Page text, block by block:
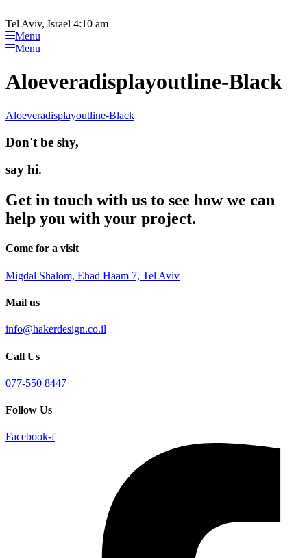
note:
This
website
includes
accessibility
system.
to
content
Tel Aviv, Israel 4:10 am
Menu
Menu
Aloeveradisplayoutline-Black
Aloeveradisplayoutline-Black
Don't be shy,
say hi.
Get in touch with us to see how we can
help you with your project.
Come for a visit
Migdal Shalom, Ehad Haam 7, Tel Aviv
Mail us
info@hakerdesign.co.il
Call Us
077-550 8447
Follow Us
Facebook-f